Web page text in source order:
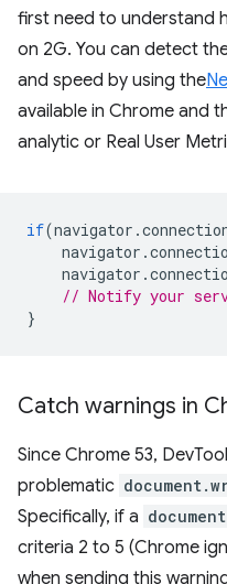
first need to understand
on 2G. You can detect
and speed by using the
available in Chrome and
analytic or Real User
if(navigator .
navigator .
navigator .
// Notify your
}
Catch warnings in
Since Chrome 53,
problematic
Specifically, if a
criteria 2 to 5 (Chrome
when sending this